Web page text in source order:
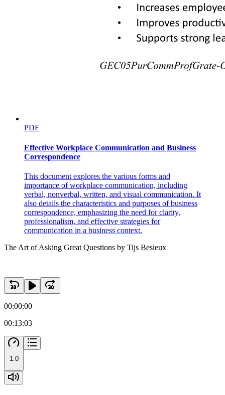
PDF
Effective Workplace Communication and Business
Correspondence
This document explores the various forms and
importance of workplace communication, including
verbal, nonverbal, written, and visual communication. It
also details the characteristics and purposes of business
correspondence, emphasizing the need for clarity,
professionalism, and effective strategies for
communication in a business context.
The Art of Asking Great Questions by Tijs Besieux
00:00:00
00:13:03
1.0